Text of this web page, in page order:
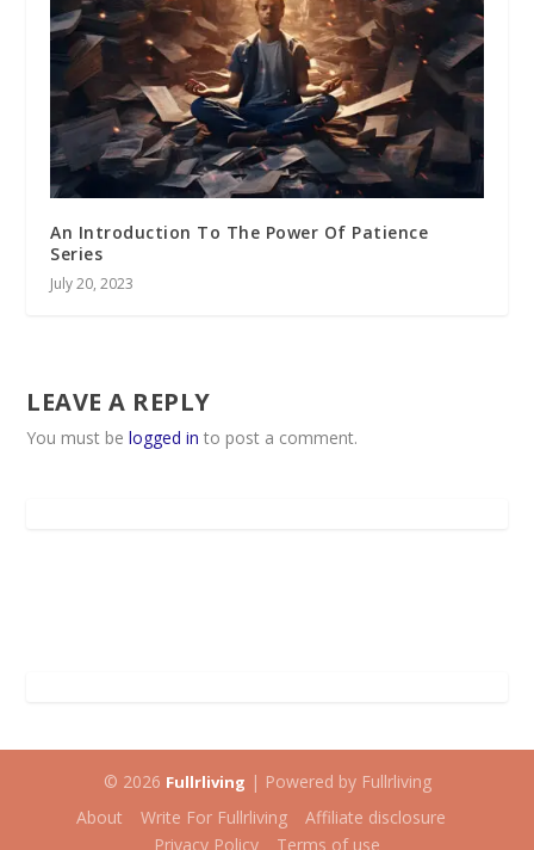
An Introduction To The Power Of Patience
Series
July 20, 2023
LEAVE A REPLY
You must belogged in to post a comment.
© 2026 Fullrliving | Powered by Fullrliving
About
Write For Fullrliving
Affiliate disclosure
Privacy Policy
Terms of use